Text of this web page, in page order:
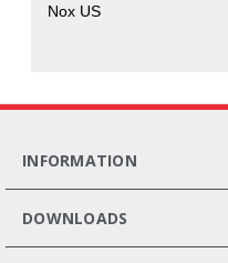
Nox US
INFORMATION
DOWNLOADS